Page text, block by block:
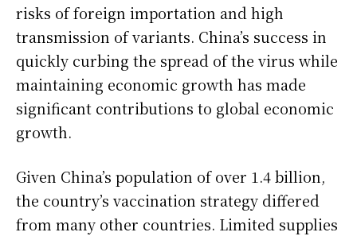
risks of foreign importation and high
transmission of variants. China’s success in
quickly curbing the spread of the virus while
maintaining economic growth has made
significant contributions to global economic
growth.
Given China’s population of over 1.4 billion,
the country’s vaccination strategy differed
from many other countries. Limited supplies